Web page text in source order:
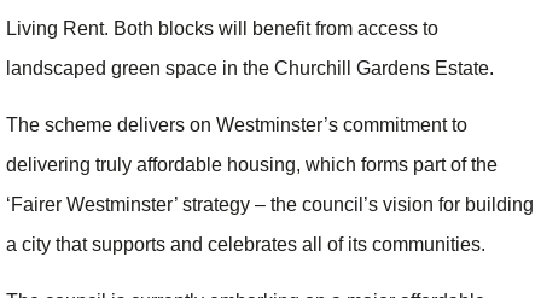
Living Rent. Both blocks will benefit from access to
landscaped green space in the Churchill Gardens Estate.
The scheme delivers on Westminster’s commitment to
delivering truly affordable housing, which forms part of the
‘Fairer Westminster’ strategy – the council’s vision for building
a city that supports and celebrates all of its communities.